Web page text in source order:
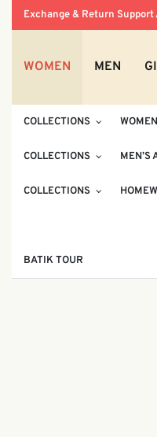
Exchange & Return Support
WOMEN MEN
COLLECTIONS
COLLECTIONS MEN’S
COLLECTIONS
BATIK TOUR